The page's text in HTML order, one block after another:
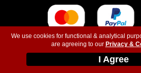
We use cookies for functional & analytical
are agreeing to our Privacy &
I Agree
Instagram-T&C-Privacy-